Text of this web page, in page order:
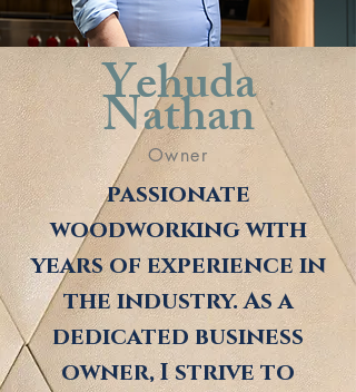
Yehuda
Nathan
Owner
passionate
woodworking with
years of experience in
the industry. As a
dedicated business
owner, I strive to